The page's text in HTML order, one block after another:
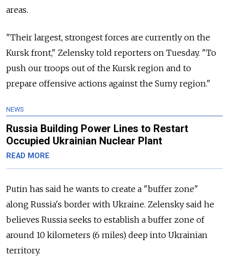
areas.
"Their largest, strongest forces are currently on the
Kursk front," Zelensky told reporters on Tuesday. "To
push our troops out of the Kursk region and to
prepare offensive actions against the Sumy region."
NEWS
Russia Building Power Lines to Restart
Occupied Ukrainian Nuclear Plant
READ MORE
Putin has said he wants to create a "buffer zone"
along Russia's border with Ukraine. Zelensky said he
believes Russia seeks to establish a buffer zone of
around 10 kilometers (6 miles) deep into Ukrainian
territory.